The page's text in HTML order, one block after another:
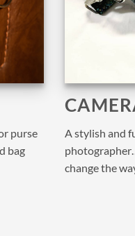
purse
bag
A stylish and
change the